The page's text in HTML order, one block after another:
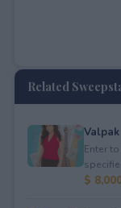
Related
Enter
$